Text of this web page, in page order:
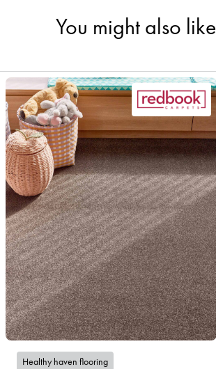
You might also like
Healthy haven flooring